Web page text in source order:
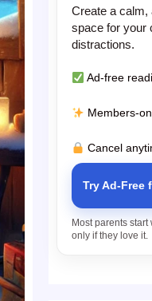
Create a calm,
space for your
distractions.
Ad-free
Members-
Cancel
Try Ad-Free
Most parents
only if they love it.